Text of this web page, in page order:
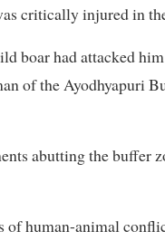
critically injured in
boar had attacked
of the Ayodhyapuri
abutting the buffer
human-animal